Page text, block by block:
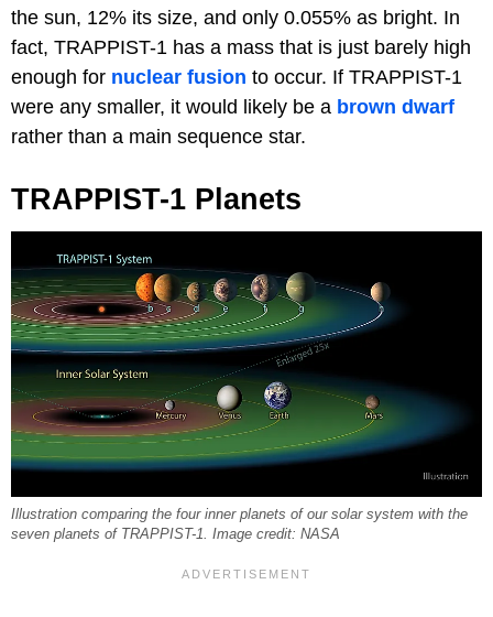
the sun, 12% its size, and only 0.055% as bright. In
fact, TRAPPIST-1 has a mass that is just barely high
enough for nuclear fusion to occur. If TRAPPIST-1
were any smaller, it would likely be a brown dwarf
rather than a main sequence star.
TRAPPIST-1 Planets
Illustration comparing the four inner planets of our solar system with the
seven planets of TRAPPIST-1. Image credit: NASA